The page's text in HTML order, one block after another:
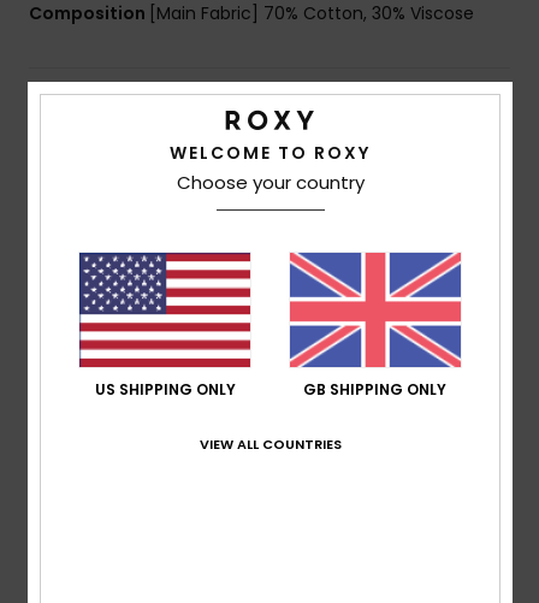
Composition [Main Fabric] 70% Cotton, 30% Viscose
Shipping & Returns
Customer Reviews
Average Score
5.0/5
100% of our customers recommend this product
WELCOME TO ROXY
Choose your country
US SHIPPING ONLY GB SHIPPING ONLY
VIEW ALL COUNTRIES